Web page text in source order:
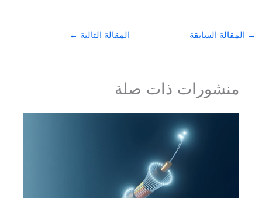
→ المقالة السابقة المقالة التالية ←
منشورات ذات صلة